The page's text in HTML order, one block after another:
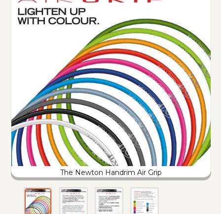
The Newton Handrim Air Grip